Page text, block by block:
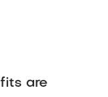
are